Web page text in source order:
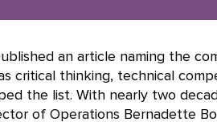
an article naming the
critical thinking, technical
the list. With nearly two
of Operations Bernadette